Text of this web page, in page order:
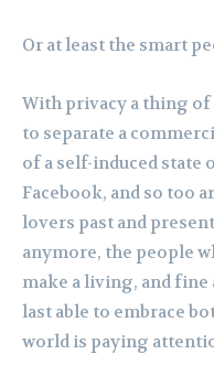
Or at least the smart
With privacy a thing of
to separate a
of a self-induced state
Facebook, and so too
lovers past and
anymore, the people
make a living, and fine
last able to embrace
world is paying